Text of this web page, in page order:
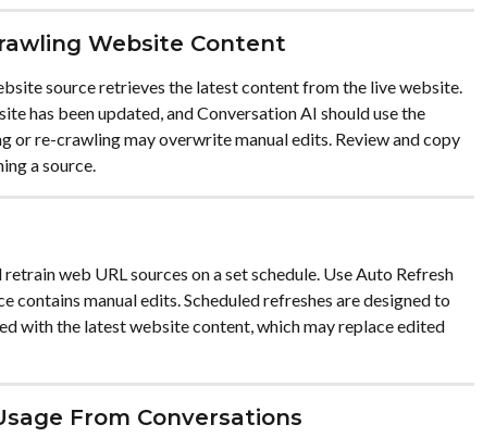
Website Content
source retrieves the latest content from the live website.
has been updated, and Conversation AI should use the
or re-crawling may overwrite manual edits. Review and copy
a source.
web URL sources on a set schedule. Use Auto Refresh
contains manual edits. Scheduled refreshes are designed to
with the latest website content, which may replace edited
From Conversations